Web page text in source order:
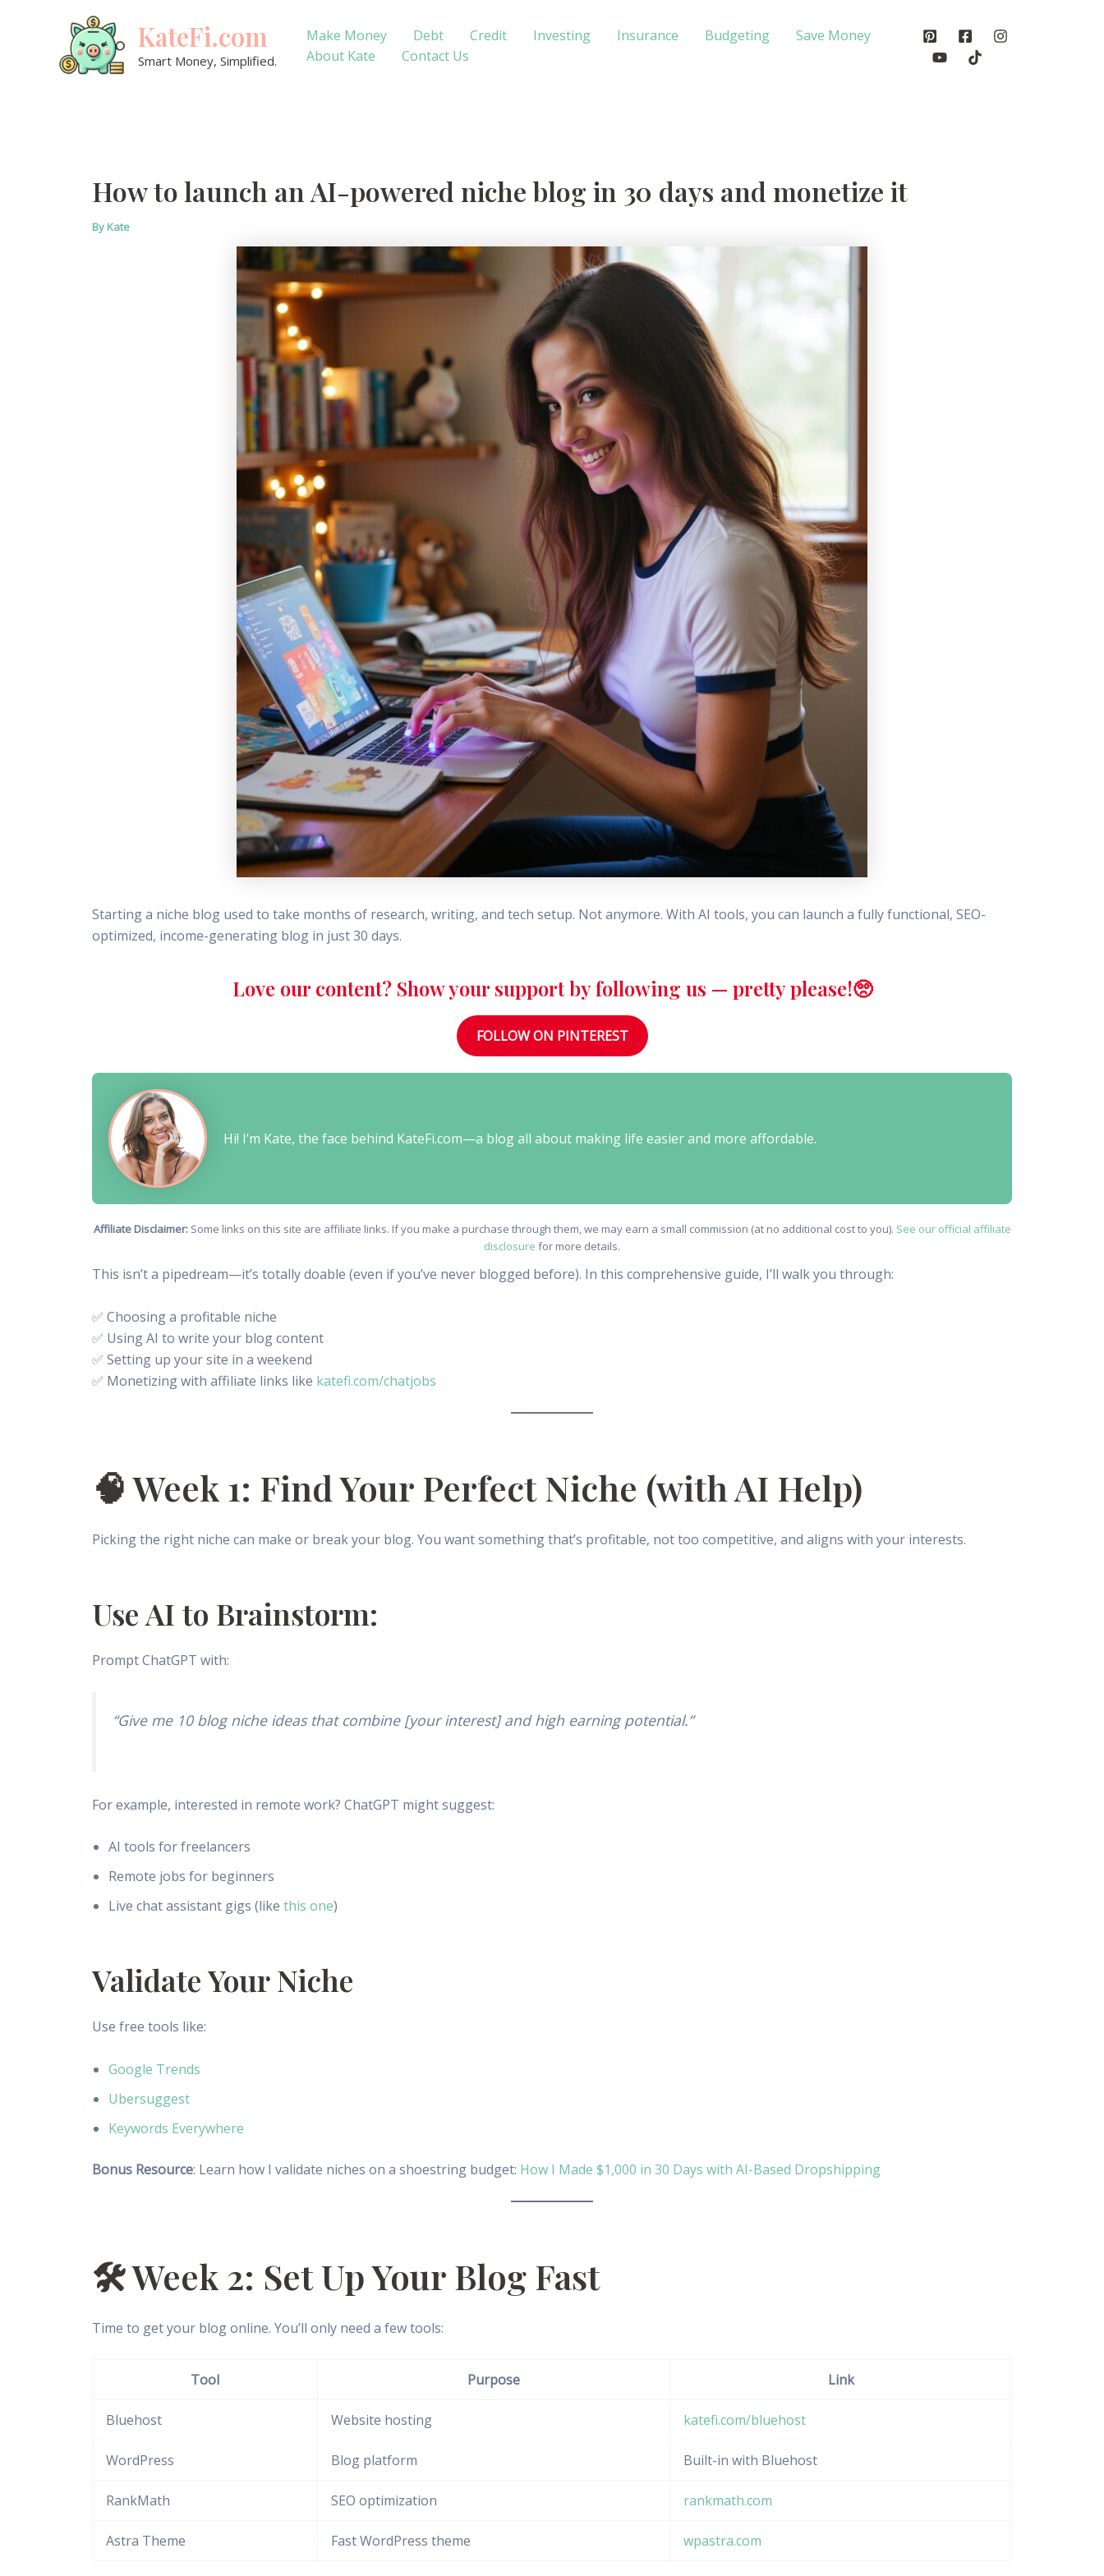
KateFi.com
Smart Money, Simplified.
Make Money Debt Credit Investing Insurance Budgeting
Save Money
About Kate
Contact Us
How to launch an AI-powered niche blog in 30 days and monetize it
By Kate
Starting a niche blog used to take months of research, writing, and tech setup. Not anymore. With AI tools, you can launch a fully functional, SEO-
optimized, income-generating blog in just 30 days.
Love our content? Show your support by following us — pretty please!🥺
FOLLOW ON PINTEREST
Hi! I’m Kate, the face behind KateFi.com—a blog all about making life easier and more affordable.
Affiliate Disclaimer:Some links on this site are affiliate links. If you make a purchase through them, we may earn a small commission (at no additional cost to you). See our official affiliate
disclosure for more details.
This isn’t a pipedream—it’s totally doable (even if you’ve never blogged before). In this comprehensive guide, I’ll walk you through:
✅ Choosing a profitable niche
✅ Using AI to write your blog content
✅ Setting up your site in a weekend
✅ Monetizing with affiliate links like katefi.com/chatjobs
🧠 Week 1: Find Your Perfect Niche (with AI Help)
Picking the right niche can make or break your blog. You want something that’s profitable, not too competitive, and aligns with your interests.
Use AI to Brainstorm:
Prompt ChatGPT with:
“Give me 10 blog niche ideas that combine [your interest] and high earning potential.”
For example, interested in remote work? ChatGPT might suggest:
AI tools for freelancers
Remote jobs for beginners
Live chat assistant gigs (like this one)
Validate Your Niche
Use free tools like:
Google Trends
Ubersuggest
Keywords Everywhere
Bonus Resource: Learn how I validate niches on a shoestring budget: How I Made $1,000 in 30 Days with AI-Based Dropshipping
🛠️ Week 2: Set Up Your Blog Fast
Time to get your blog online. You’ll only need a few tools:
Tool Purpose Link
Bluehost Website hosting katefi.com/bluehost
WordPress Blog platform Built-in with Bluehost
RankMath SEO optimization rankmath.com
Astra Theme Fast WordPress theme wpastra.com